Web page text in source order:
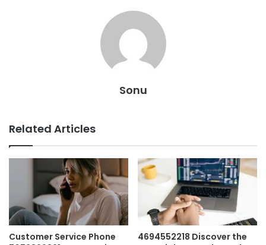
Sonu
Related Articles
Customer Service Phone
4694552218 Discover the